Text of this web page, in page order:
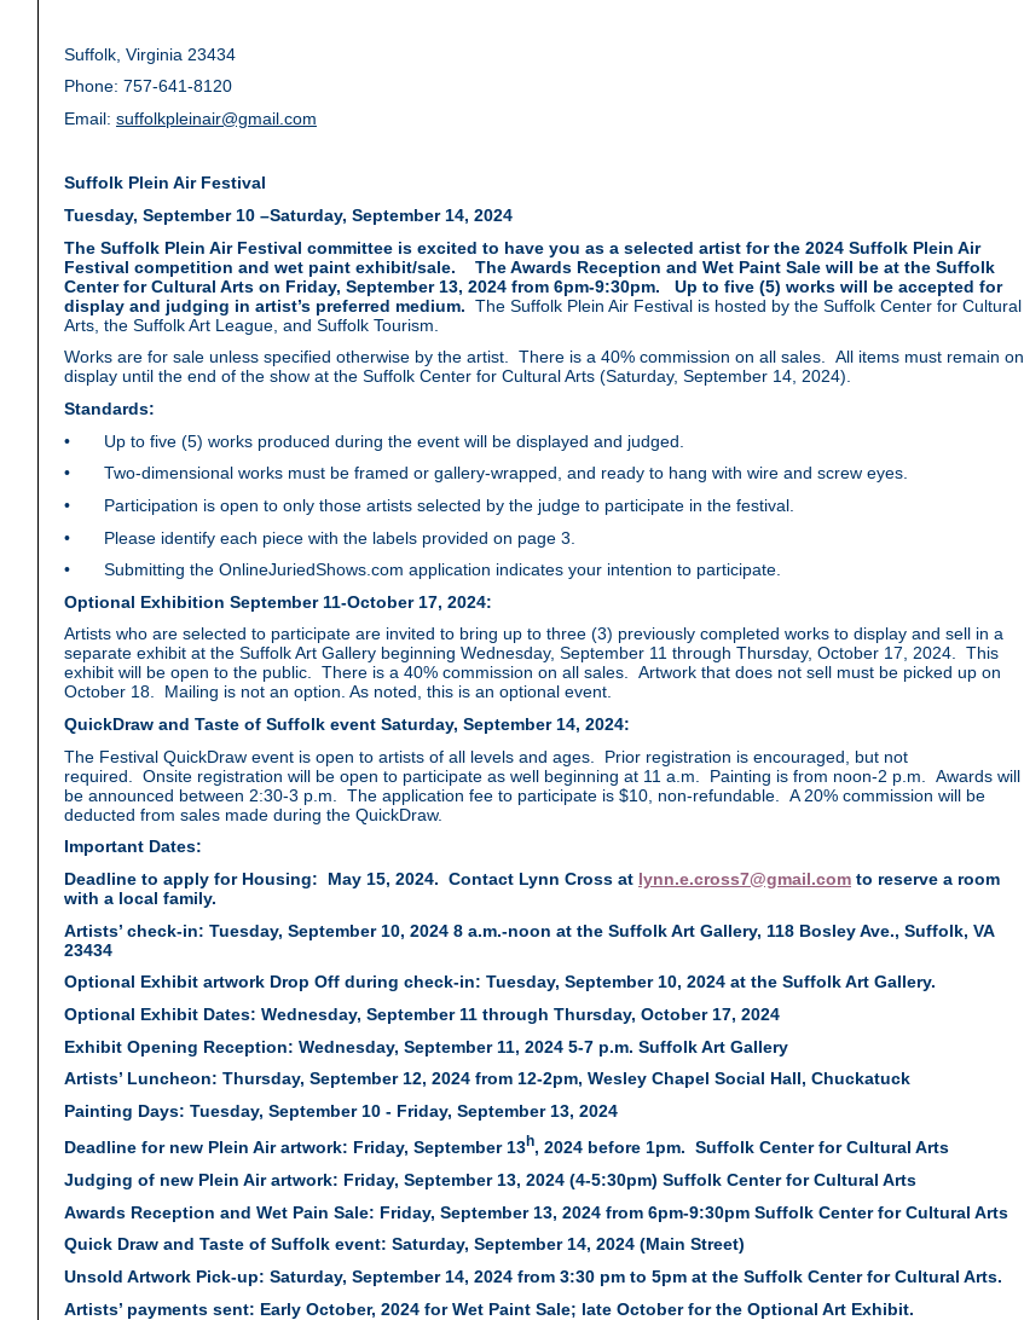
Suffolk, Virginia 23434
Phone: 757-641-8120
Email: suffolkpleinair@gmail.com
Suffolk Plein Air Festival
Tuesday, September 10 –Saturday, September 14, 2024
The Suffolk Plein Air Festival committee is excited to have you as a selected artist for the 2024 Suffolk Plein Air
Festival competition and wet paint exhibit/sale. The Awards Reception and Wet Paint Sale will be at the Suffolk
Center for Cultural Arts on Friday, September 13, 2024 from 6pm-9:30pm. Up to five (5) works will be accepted for
display and judging in artist’s preferred medium. The Suffolk Plein Air Festival is hosted by the Suffolk Center for Cultural
Arts, the Suffolk Art League, and Suffolk Tourism.
Works are for sale unless specified otherwise by the artist. There is a 40% commission on all sales. All items must remain on
display until the end of the show at the Suffolk Center for Cultural Arts (Saturday, September 14, 2024).
Standards:
• Up to five (5) works produced during the event will be displayed and judged.
• Two-dimensional works must be framed or gallery-wrapped, and ready to hang with wire and screw eyes.
• Participation is open to only those artists selected by the judge to participate in the festival.
• Please identify each piece with the labels provided on page 3.
• Submitting the OnlineJuriedShows.com application indicates your intention to participate.
Optional Exhibition September 11-October 17, 2024:
Artists who are selected to participate are invited to bring up to three (3) previously completed works to display and sell in a
separate exhibit at the Suffolk Art Gallery beginning Wednesday, September 11 through Thursday, October 17, 2024. This
exhibit will be open to the public. There is a 40% commission on all sales. Artwork that does not sell must be picked up on
October 18. Mailing is not an option. As noted, this is an optional event.
QuickDraw and Taste of Suffolk event Saturday, September 14, 2024:
The Festival QuickDraw event is open to artists of all levels and ages. Prior registration is encouraged, but not
required. Onsite registration will be open to participate as well beginning at 11 a.m. Painting is from noon-2 p.m. Awards will
be announced between 2:30-3 p.m. The application fee to participate is $10, non-refundable. A 20% commission will be
deducted from sales made during the QuickDraw.
Important Dates:
Deadline to apply for Housing: May 15, 2024. Contact Lynn Cross at lynn.e.cross7@gmail.com to reserve a room
with a local family.
Artists’ check-in: Tuesday, September 10, 2024 8 a.m.-noon at the Suffolk Art Gallery, 118 Bosley Ave., Suffolk, VA
23434
Optional Exhibit artwork Drop Off during check-in: Tuesday, September 10, 2024 at the Suffolk Art Gallery.
Optional Exhibit Dates: Wednesday, September 11 through Thursday, October 17, 2024
Exhibit Opening Reception: Wednesday, September 11, 2024 5-7 p.m. Suffolk Art Gallery
Artists’ Luncheon: Thursday, September 12, 2024 from 12-2pm, Wesley Chapel Social Hall, Chuckatuck
Painting Days: Tuesday, September 10 - Friday, September 13, 2024
Deadline for new Plein Air artwork: Friday, September 13h, 2024 before 1pm. Suffolk Center for Cultural Arts
Judging of new Plein Air artwork: Friday, September 13, 2024 (4-5:30pm) Suffolk Center for Cultural Arts
Awards Reception and Wet Pain Sale: Friday, September 13, 2024 from 6pm-9:30pm Suffolk Center for Cultural Arts
Quick Draw and Taste of Suffolk event: Saturday, September 14, 2024 (Main Street)
Unsold Artwork Pick-up: Saturday, September 14, 2024 from 3:30 pm to 5pm at the Suffolk Center for Cultural Arts.
Artists’ payments sent: Early October, 2024 for Wet Paint Sale; late October for the Optional Art Exhibit.